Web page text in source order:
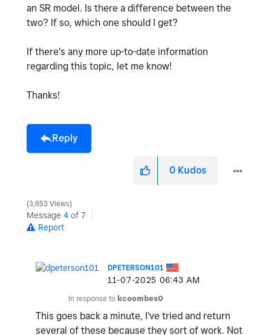
an SR model. Is there a difference between the
two? If so, which one should I get?
If there's any more up-to-date information
regarding this topic, let me know!
Thanks!
Reply
0 Kudos
3,653 Views
Message 4 of 7
Report
DPETERSON101
‎11-07-2025 06:43 AM
In response to kcoombes0
This goes back a minute, I've tried and return
several of these because they sort of work. Not